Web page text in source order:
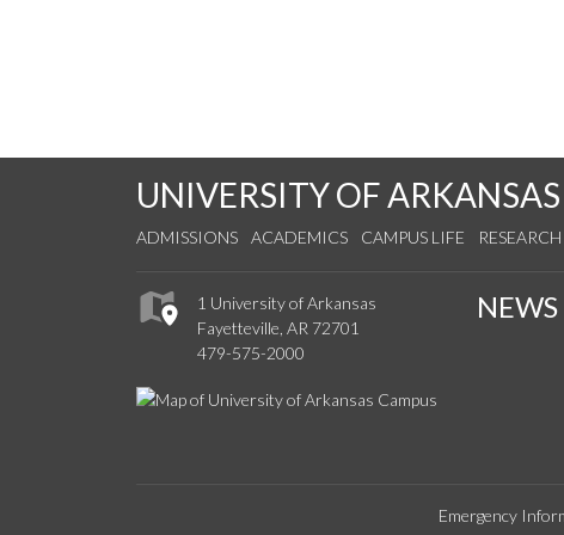
UNIVERSITY OF ARKANSAS
ADMISSIONS ACADEMICS CAMPUS LIFE RESEARCH
1 University of Arkansas
Fayetteville, AR 72701
479-575-2000
NEWS
Emergency